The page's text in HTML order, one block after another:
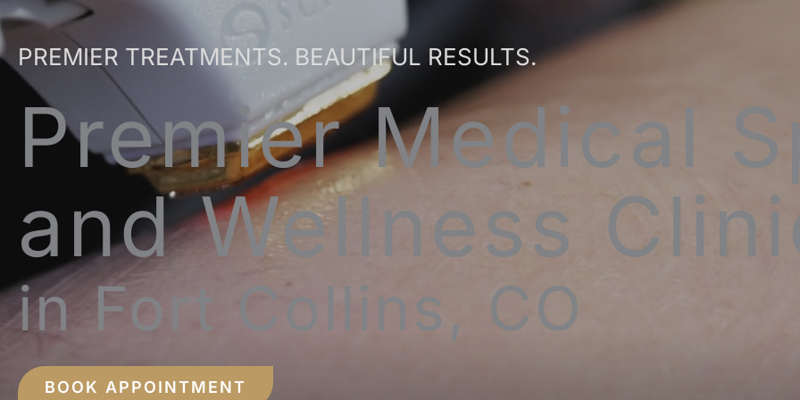
PREMIER TREATMENTS. BEAUTIFUL RESULTS.
Premier Medical
and Wellness
in Fort Collins, CO
BOOK APPOINTMENT